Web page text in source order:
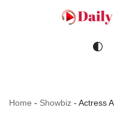
Home - Showbiz - Actress